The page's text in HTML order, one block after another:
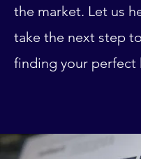
the market. Let us
take the next step
finding your perfect